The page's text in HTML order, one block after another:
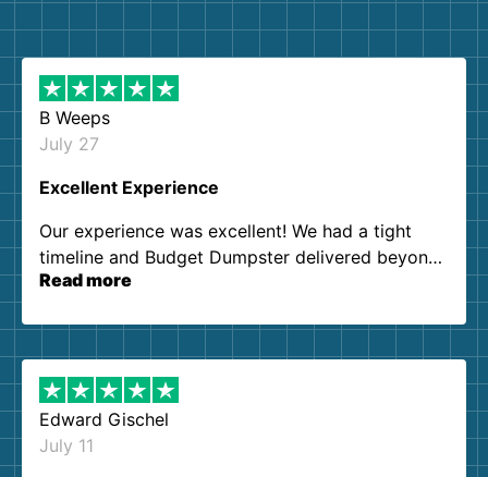
B Weeps
July 27
Excellent Experience
Our experience was excellent! We had a tight
timeline and Budget Dumpster delivered beyond
our expectations. Customer service agents were
them again. I highly recommend!
Read more
Edward Gischel
July 11